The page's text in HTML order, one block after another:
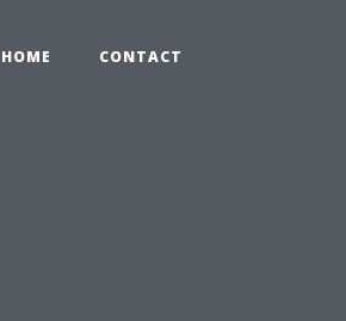
HOME CONTACT